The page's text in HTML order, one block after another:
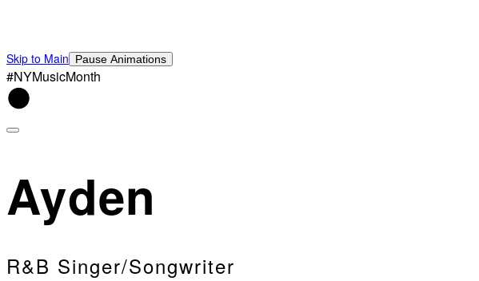
Skip to Main Pause Animations
#NYMusicMonth
Ayden
R&B Singer/Songwriter